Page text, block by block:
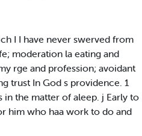
I I have never swerved from
moderation la eating and
rge and profession; avoidant
trust In God s providence. 1
in the matter of aleep. j Early to
him who haa work to do and